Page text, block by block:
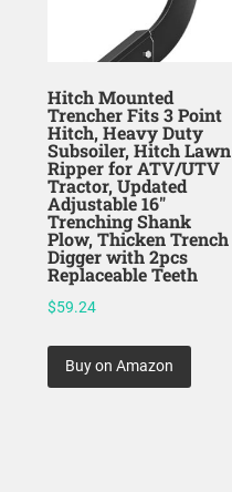
Hitch Mounted
Trencher Fits 3 Point
Hitch, Heavy Duty
Subsoiler, Hitch Lawn
Ripper for ATV/UTV
Tractor, Updated
Adjustable 16″
Trenching Shank
Plow, Thicken Trench
Digger with 2pcs
Replaceable Teeth
$59.24
Buy on Amazon